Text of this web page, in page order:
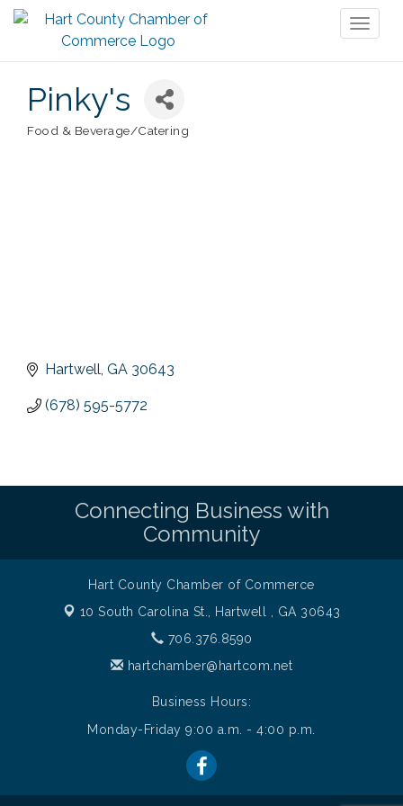
Pinky's
Food & Beverage/Catering
Hartwell GA 30643
(678) 595-5772
Connecting Business with
Community
Hart County Chamber of Commerce
10 South Carolina St., Hartwell , GA 30643
706.376.8590
hartchamber@hartcom.net
Business Hours:
Monday-Friday 9:00 a.m. - 4:00 p.m.